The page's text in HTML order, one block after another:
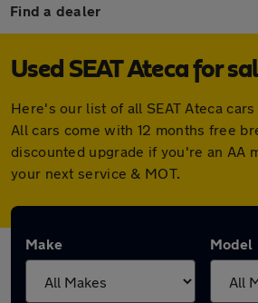
Find a dealer
Used SEAT Ateca for
Here's our list of all SEAT Ateca
All cars come with 12 months free
discounted upgrade if you're an AA
your next service & MOT.
Make Model